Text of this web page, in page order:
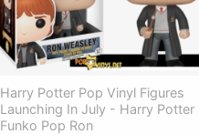
Harry Potter Pop Vinyl Figures
Launching In July - Harry Potter
Funko Pop Ron